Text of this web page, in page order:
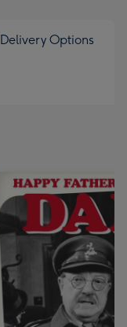
Delivery Options